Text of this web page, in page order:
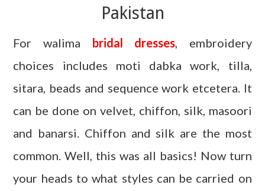
Pakistan
For walima bridal dresses, embroidery
choices includes moti dabka work, tilla,
sitara, beads and sequence work etcetera. It
can be done on velvet, chiffon, silk, masoori
and banarsi. Chiffon and silk are the most
common. Well, this was all basics! Now turn
your heads to what styles can be carried on